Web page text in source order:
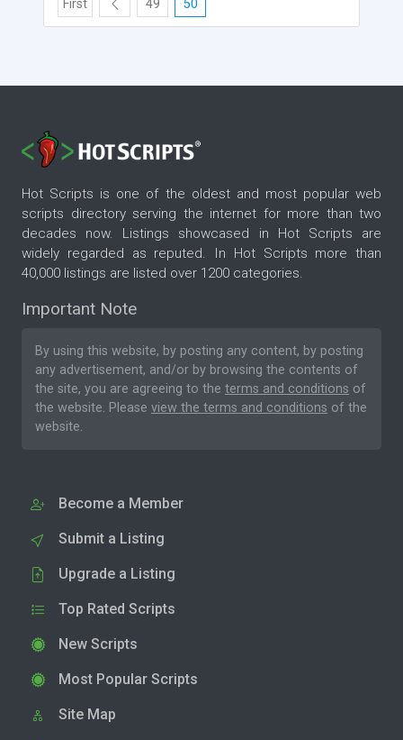
First 49 50
Hot Scripts is one of the oldest and most popular web
scripts directory serving the internet for more than two
decades now. Listings showcased in Hot Scripts are
widely regarded as reputed. In Hot Scripts more than
40,000 listings are listed over 1200 categories.
Important Note
By using this website, by posting any content, by posting
any advertisement, and/or by browsing the contents of
the site, you are agreeing to the terms and conditions of
the website. Please view the terms and conditions of the
website.
Become a Member
Submit a Listing
Upgrade a Listing
Top Rated Scripts
New Scripts
Most Popular Scripts
Site Map